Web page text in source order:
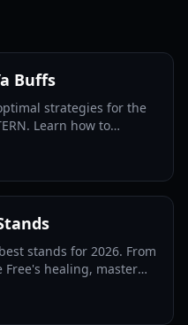
Buffs
strategies for the
Learn how to
stands for 2026. From
Free's healing, master